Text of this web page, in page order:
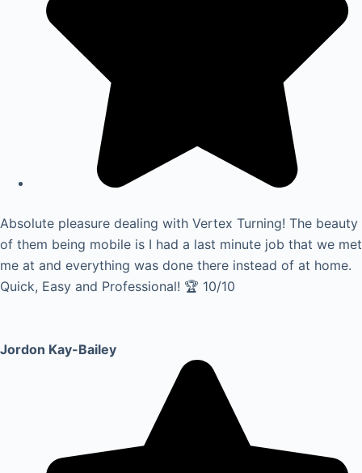
Absolute pleasure dealing with Vertex Turning! The beauty
of them being mobile is I had a last minute job that we met
me at and everything was done there instead of at home.
Quick, Easy and Professional! 🏆 10/10
Jordon Kay-Bailey